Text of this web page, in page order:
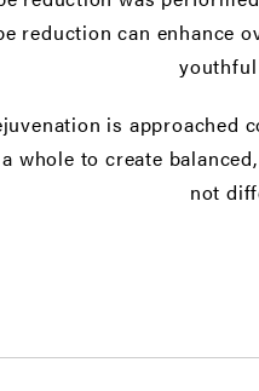
reduction can enhance
is approached
whole to create
not